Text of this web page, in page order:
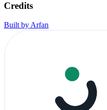
Credits
Built by Arfan